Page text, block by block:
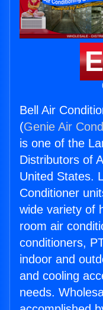
Bell Air
(Genie Air
is one of the
Distributors of
United States.
Conditioner
wide variety of
room air
conditioners,
indoor and
and cooling
needs.